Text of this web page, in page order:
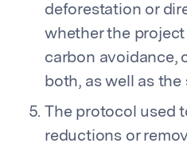
deforestation or
whether the
carbon avoidance,
both, as well as
The protocol used
reductions or